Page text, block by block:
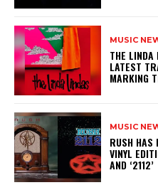
MUSIC
​THE LINDA
LATEST
MARKING
MUSIC
​RUSH HAS
VINYL
AND ‘2112’